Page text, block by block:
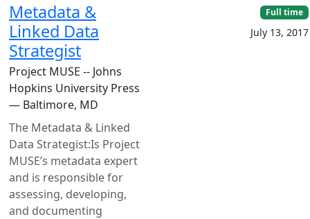
Metadata &
Linked Data
Strategist
Project MUSE -- Johns
Hopkins University Press
— Baltimore, MD
The Metadata & Linked
Data Strategist:Is Project
MUSE’s metadata expert
and is responsible for
assessing, developing,
and documenting
Full time
July 13, 2017